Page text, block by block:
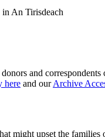
An Tirisdeach
and
here and ourArchive
might upset the